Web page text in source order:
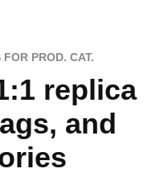
PROD. CAT.
replica
and